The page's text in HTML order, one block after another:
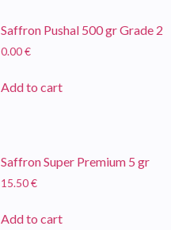
Saffron Pushal 500 gr Grade 2
0.00€
Add to cart
Saffron Super Premium 5 gr
15.50€
Add to cart